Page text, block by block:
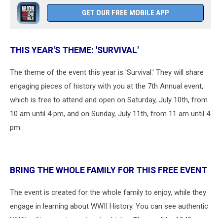
GET OUR FREE MOBILE APP
THIS YEAR'S THEME: 'SURVIVAL'
The theme of the event this year is 'Survival.' They will share
engaging pieces of history with you at the 7th Annual event,
which is free to attend and open on Saturday, July 10th, from
10 am until 4 pm, and on Sunday, July 11th, from 11 am until 4
pm.
BRING THE WHOLE FAMILY FOR THIS FREE EVENT
The event is created for the whole family to enjoy, while they
engage in learning about WWII History. You can see authentic